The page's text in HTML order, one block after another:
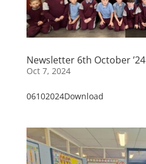
Newsletter 6th October ’24
Oct 7, 2024
06102024Download